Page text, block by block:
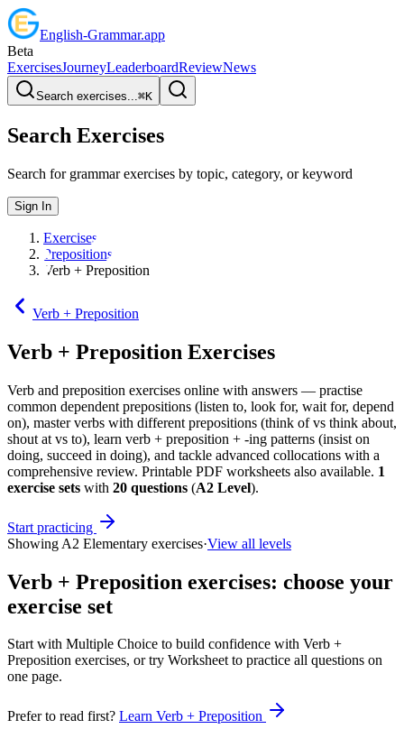
English-Grammar.app
Beta
ExercisesJourneyLeaderboardReviewNews
Search exercises...⌘K
Search Exercises
Search for grammar exercises by topic, category, or keyword
Sign In
Exercises
Prepositions
Verb + Preposition
Verb + Preposition
Verb + Preposition Exercises
Verb and preposition exercises online with answers — practise
common dependent prepositions (listen to, look for, wait for, depend
on), master verbs with different prepositions (think of vs think about,
shout at vs to), learn verb + preposition + -ing patterns (insist on
doing, succeed in doing), and tackle advanced collocations with a
comprehensive review. Printable PDF worksheets also available. 1
exercise sets with 20 questions (A2 Level).
Start practicing
Showing A2 Elementary exercises·View all levels
Verb + Preposition exercises: choose your
exercise set
Start with Multiple Choice to build confidence with Verb +
Preposition exercises, or try Worksheet to practice all questions on
one page.
Prefer to read first? Learn Verb + Preposition